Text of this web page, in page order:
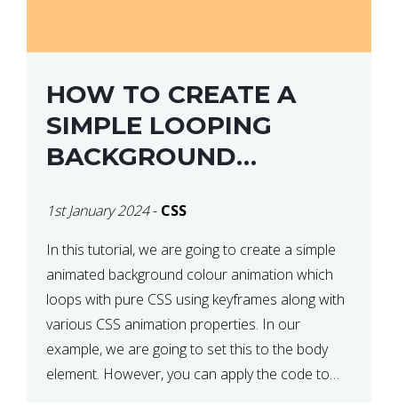
HOW TO CREATE A
SIMPLE LOOPING
BACKGROUND
WITH CSS
1st January 2024- CSS
In this tutorial, we are going to create a simple
animated background colour animation which
loops with pure CSS using keyframes along with
various CSS animation properties. In our
example, we are going to set this to the body
element. However, you can apply the code to